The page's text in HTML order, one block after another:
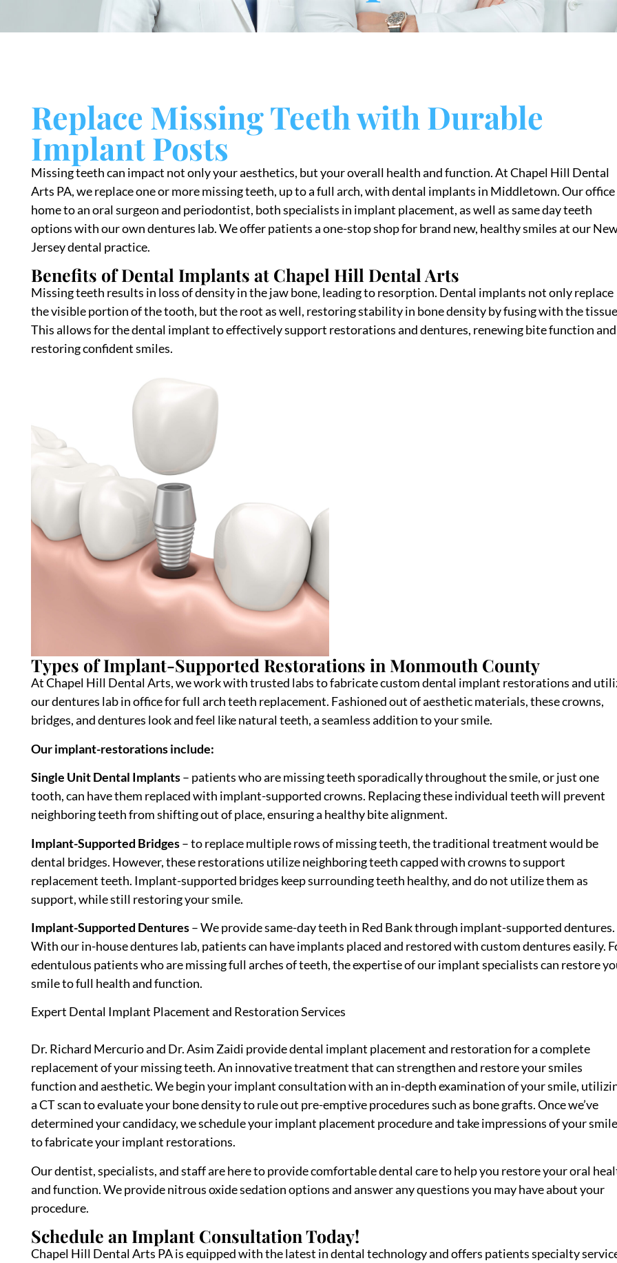
Replace Missing Teeth with Durable
Implant Posts
Missing teeth can impact not only your aesthetics, but your overall health and function. At Chapel Hill Dental
Arts PA, we replace one or more missing teeth, up to a full arch, with dental implants in Middletown. Our office
home to an oral surgeon and periodontist, both specialists in implant placement, as well as same day teeth
options with our own dentures lab. We offer patients a one-stop shop for brand new, healthy smiles at our
Jersey dental practice.
Benefits of Dental Implants at Chapel Hill Dental Arts
Missing teeth results in loss of density in the jaw bone, leading to resorption. Dental implants not only replace
the visible portion of the tooth, but the root as well, restoring stability in bone density by fusing with the
This allows for the dental implant to effectively support restorations and dentures, renewing bite function and
restoring confident smiles.
Types of Implant-Supported Restorations in Monmouth County
At Chapel Hill Dental Arts, we work with trusted labs to fabricate custom dental implant restorations and
our dentures lab in office for full arch teeth replacement. Fashioned out of aesthetic materials, these crowns,
bridges, and dentures look and feel like natural teeth, a seamless addition to your smile.
Our implant-restorations include:
Single Unit Dental Implants– patients who are missing teeth sporadically throughout the smile, or just one
tooth, can have them replaced with implant-supported crowns. Replacing these individual teeth will prevent
neighboring teeth from shifting out of place, ensuring a healthy bite alignment.
Implant-Supported Bridges– to replace multiple rows of missing teeth, the traditional treatment would be
dental bridges. However, these restorations utilize neighboring teeth capped with crowns to support
replacement teeth. Implant-supported bridges keep surrounding teeth healthy, and do not utilize them as
support, while still restoring your smile.
Implant-Supported Dentures– We provide same-day teeth in Red Bank through implant-supported dentures.
With our in-house dentures lab, patients can have implants placed and restored with custom dentures easily.
edentulous patients who are missing full arches of teeth, the expertise of our implant specialists can restore
smile to full health and function.
Expert Dental Implant Placement and Restoration Services
Dr. Richard Mercurio and Dr. Asim Zaidi provide dental implant placement and restoration for a complete
replacement of your missing teeth. An innovative treatment that can strengthen and restore your smiles
function and aesthetic. We begin your implant consultation with an in-depth examination of your smile,
a CT scan to evaluate your bone density to rule out pre-emptive procedures such as bone grafts. Once we’ve
determined your candidacy, we schedule your implant placement procedure and take impressions of your smile
to fabricate your implant restorations.
Our dentist, specialists, and staff are here to provide comfortable dental care to help you restore your oral
and function. We provide nitrous oxide sedation options and answer any questions you may have about your
procedure.
Schedule an Implant Consultation Today!
Chapel Hill Dental Arts PA is equipped with the latest in dental technology and offers patients specialty